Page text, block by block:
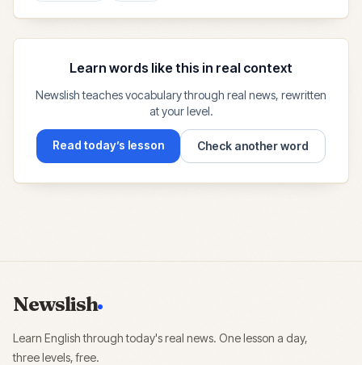
Learn words like this in real context
Newslish teaches vocabulary through real news, rewritten
at your level.
Read today’s lesson Check another word
Newslish
Learn English through today's real news. One lesson a day,
three levels, free.